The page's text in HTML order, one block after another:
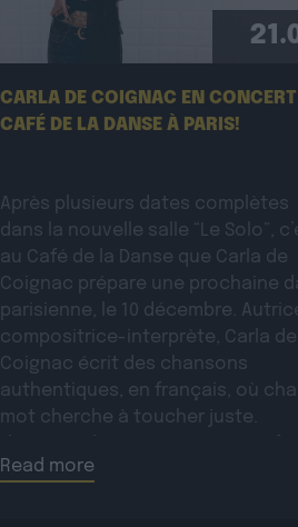
CARLA DE COIGNAC EN
CAFÉ DE LA DANSE À PARIS!
Après plusieurs dates complètes
dans la nouvelle salle “Le Solo”,
au Café de la Danse que Carla de
Coignac prépare une prochaine
parisienne, le 10 décembre.
compositrice-interprète, Carla de
Coignac écrit des chansons
authentiques, en français, où
mot cherche à toucher juste.
marquée par la […]
Read more